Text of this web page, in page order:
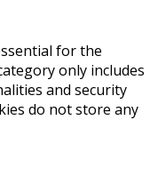
for the
only includes
and security
do not store any